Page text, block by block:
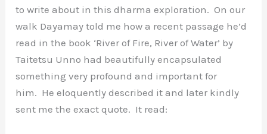
to write about in this dharma exploration. On our
walk Dayamay told me how a recent passage he’d
read in the book ‘River of Fire, River of Water’ by
Taitetsu Unno had beautifully encapsulated
something very profound and important for
him. He eloquently described it and later kindly
sent me the exact quote. It read: